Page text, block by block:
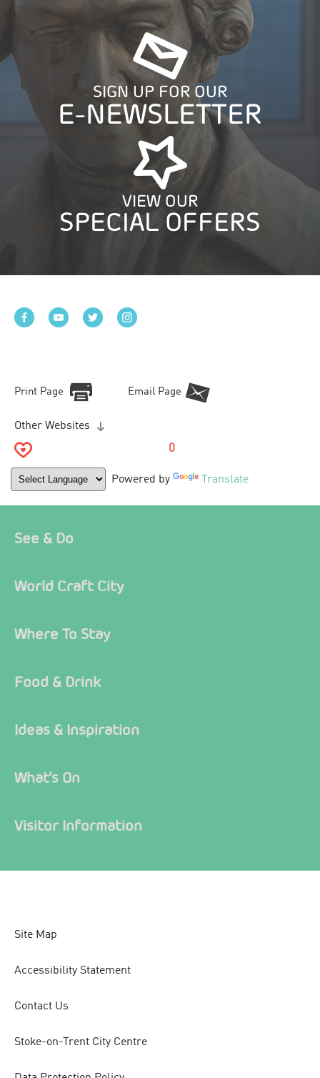
SIGN UP FOR OUR
E-NEWSLETTER
VIEW OUR
SPECIAL OFFERS
Print Page Email Page
Other Websites
0
Powered by Translate
See & Do
World Craft City
Where To Stay
Food & Drink
Ideas & Inspiration
What's On
Visitor Information
Site Map
Accessibility Statement
Contact Us
Stoke-on-Trent City Centre